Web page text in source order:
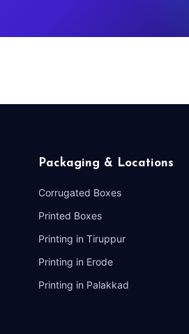
Packaging & Locations
Corrugated Boxes
Printed Boxes
Printing in Tiruppur
Printing in Erode
Printing in Palakkad